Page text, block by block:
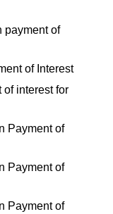
payment of
of Interest
interest for
Payment of
Payment of
Payment of